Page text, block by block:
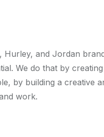
Hurley, and Jordan
We do that by creating
by building a creative
work.